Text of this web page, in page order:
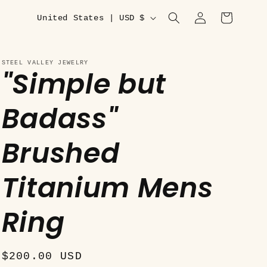
C
u
n
t
r
/
r
e
g
i
o
United States | USD $
in
Cart
STEEL VALLEY JEWELRY
"Simple but
Badass"
Brushed
Titanium Mens
Ring
Regular
$200.00 USD